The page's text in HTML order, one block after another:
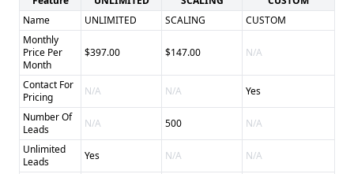
Name
UNLIMITED SCALING
CUSTOM
Monthly
Price Per
Month
$397.00 $147.00 N/A
Contact For
Pricing
N/A N/A
Yes
Number Of
Leads
N/A 500
N/A
Unlimited
Leads
Yes N/A N/A